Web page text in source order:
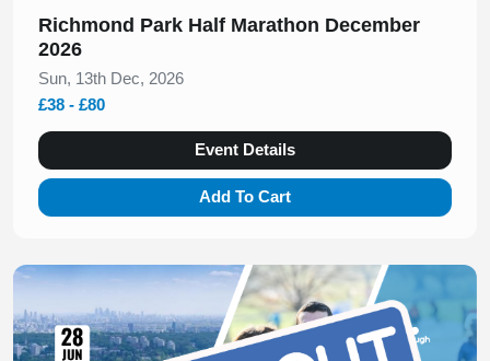
Richmond Park Half Marathon December
2026
Sun, 13th Dec, 2026
£38 - £80
Event Details
Add To Cart
Slide 1 of 1